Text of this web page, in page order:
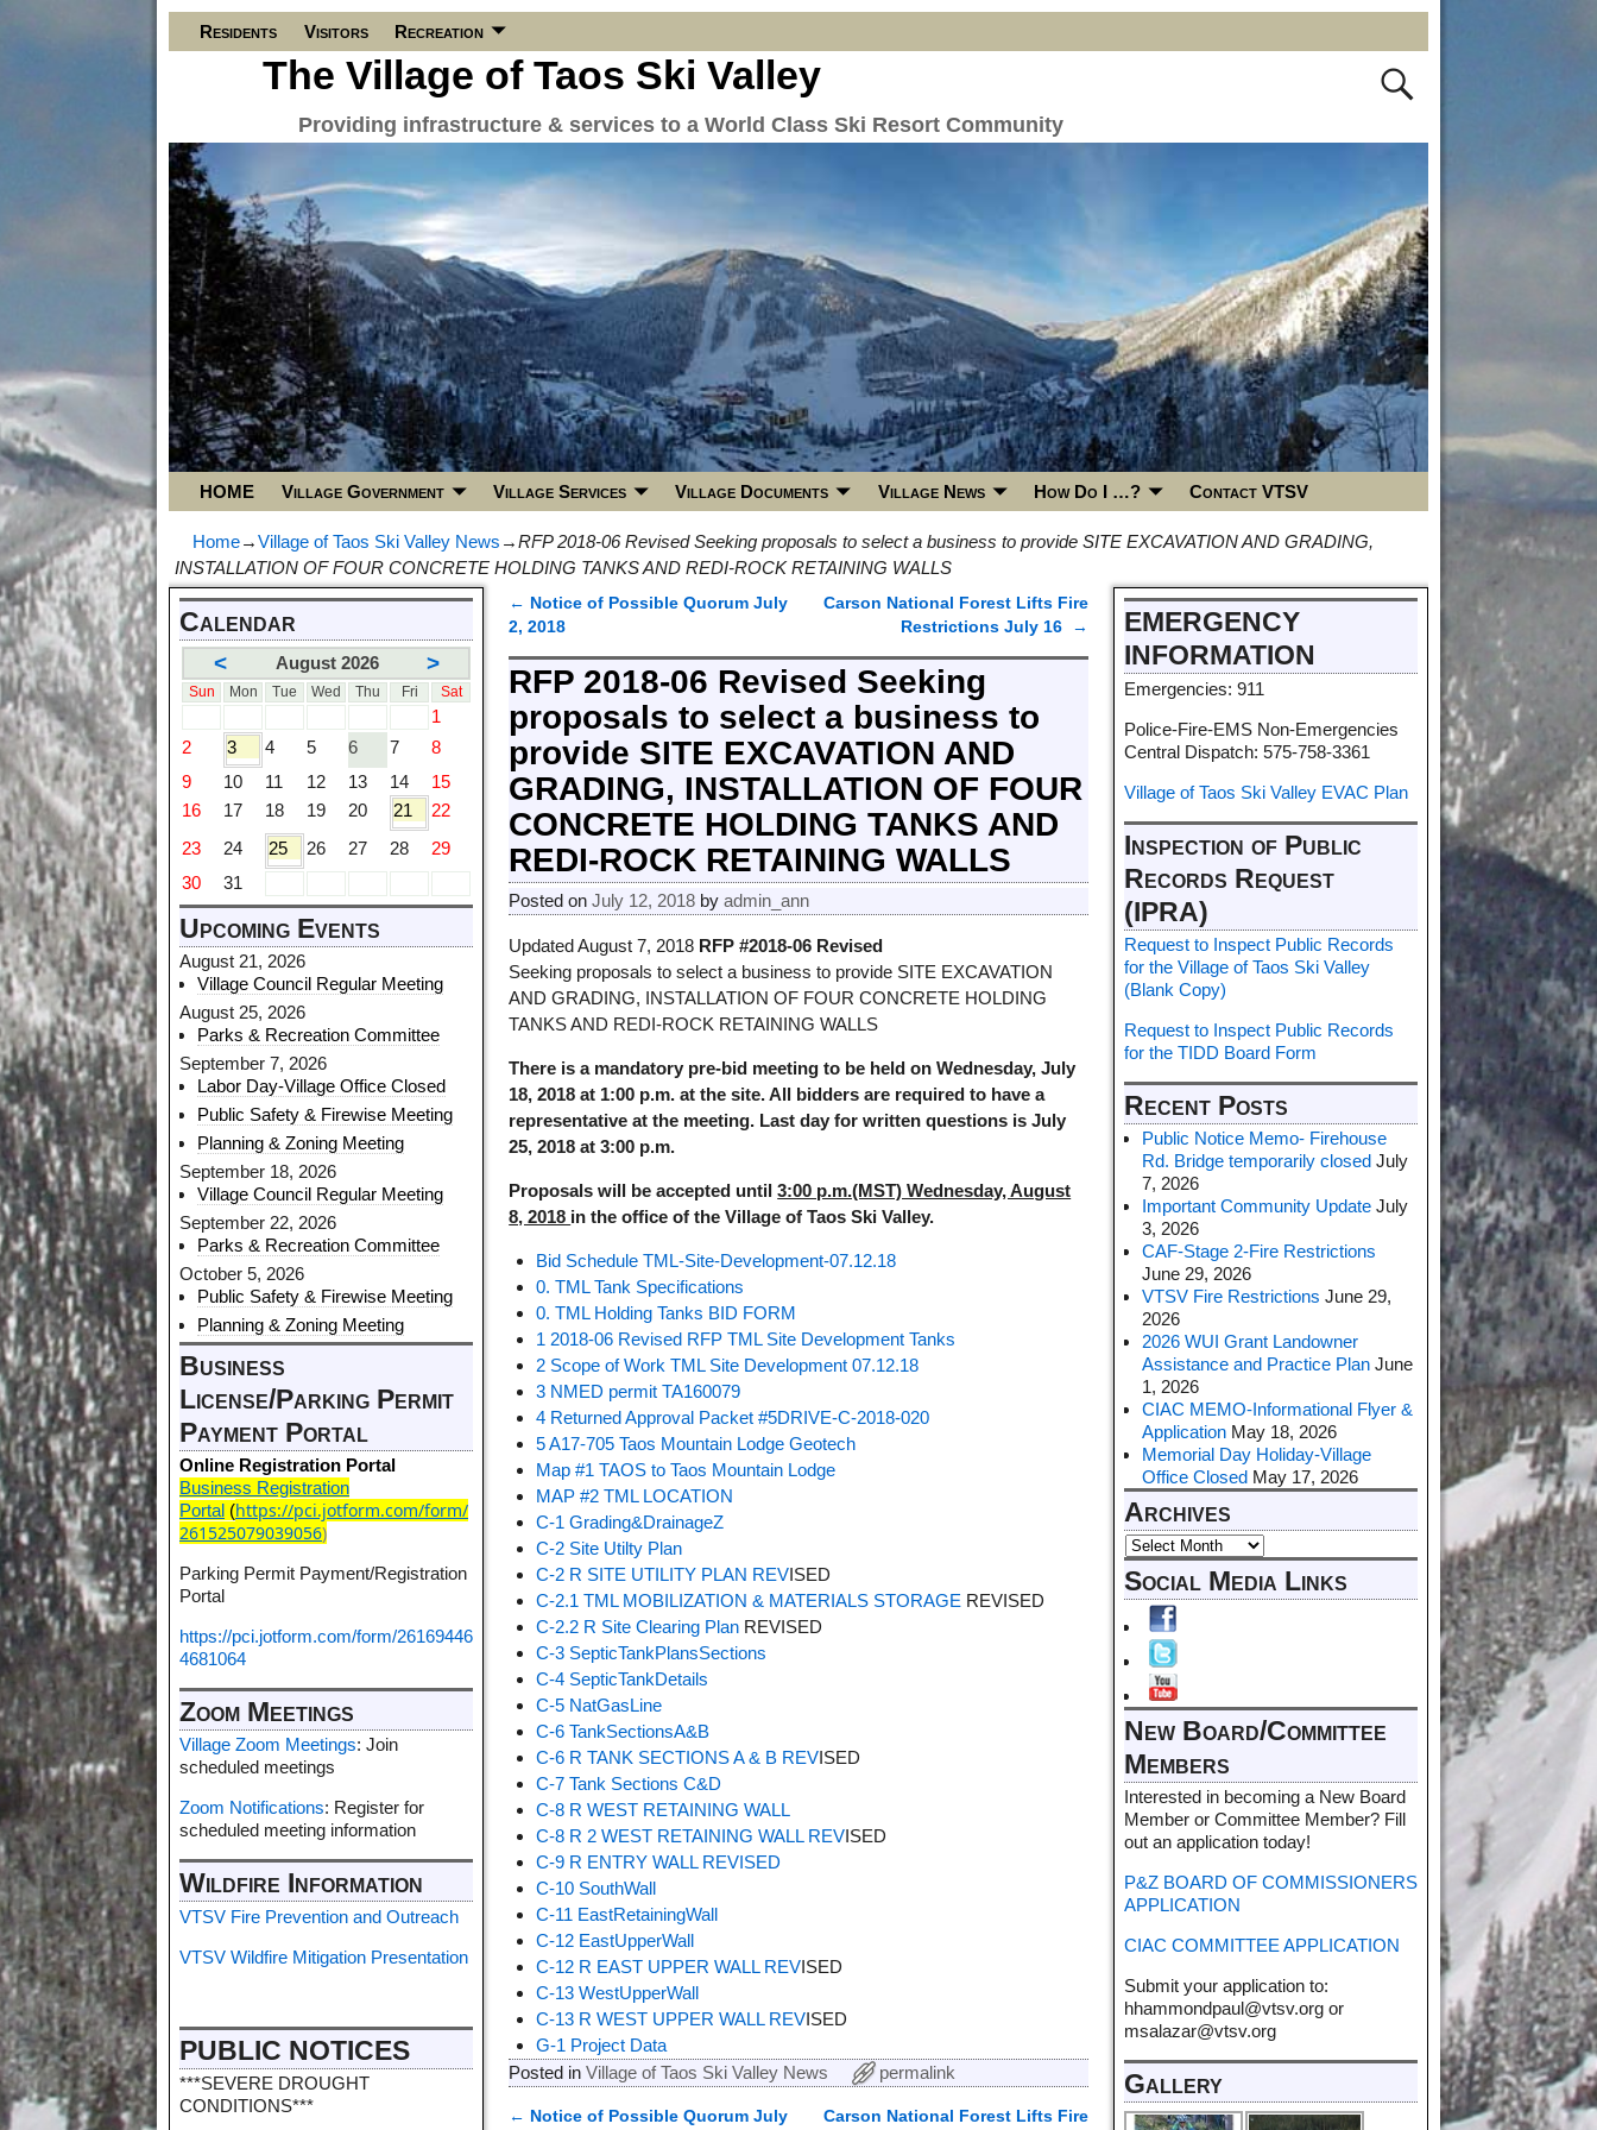
Residents Visitors Recreation
The Village of Taos Ski Valley
Providing infrastructure & services to a World Class Ski Resort Community
HOME Village Government Village Services Village Documents Village News How Do I …? Contact VTSV
Home→Village of Taos Ski Valley News →RFP 2018-06 Revised Seeking proposals to select a business to provide SITE EXCAVATION AND GRADING,
INSTALLATION OF FOUR CONCRETE HOLDING TANKS AND REDI-ROCK RETAINING WALLS
Post navigation
← Notice of Possible Quorum July
2, 2018
Carson National Forest Lifts Fire
Restrictions July 16
→
RFP 2018-06 Revised Seeking
proposals to select a business to
provide SITE EXCAVATION AND
GRADING, INSTALLATION OF FOUR
CONCRETE HOLDING TANKS AND
REDI-ROCK RETAINING WALLS
Posted onJuly 12, 2018 byadmin_ann
Updated August 7, 2018 RFP #2018-06 Revised
Seeking proposals to select a business to provide SITE EXCAVATION
AND GRADING, INSTALLATION OF FOUR CONCRETE HOLDING
TANKS AND REDI-ROCK RETAINING WALLS
There is a mandatory pre-bid meeting to be held on Wednesday, July
18, 2018 at 1:00 p.m. at the site. All bidders are required to have a
representative at the meeting. Last day for written questions is July
25, 2018 at 3:00 p.m.
Proposals will be accepted until3:00 p.m.(MST) Wednesday, August
8, 2018 in the office of the Village of Taos Ski Valley.
Bid Schedule TML-Site-Development-07.12.18
0. TML Tank Specifications
0. TML Holding Tanks BID FORM
1 2018-06 Revised RFP TML Site Development Tanks
2 Scope of Work TML Site Development 07.12.18
3 NMED permit TA160079
4 Returned Approval Packet #5DRIVE-C-2018-020
5 A17-705 Taos Mountain Lodge Geotech
Map #1 TAOS to Taos Mountain Lodge
MAP #2 TML LOCATION
C-1 Grading&DrainageZ
C-2 Site Utilty Plan
C-2 R SITE UTILITY PLAN REVISED
C-2.1 TML MOBILIZATION & MATERIALS STORAGE REVISED
C-2.2 R Site Clearing PlanREVISED
C-3 SepticTankPlansSections
C-4 SepticTankDetails
C-5 NatGasLine
C-6 TankSectionsA&B
C-6 R TANK SECTIONS A & B REVISED
C-7 Tank Sections C&D
C-8 R WEST RETAINING WALL
C-8 R 2 WEST RETAINING WALL REVISED
C-9 R ENTRY WALL REVISED
C-10 SouthWall
C-11 EastRetainingWall
C-12 EastUpperWall
C-12 R EAST UPPER WALL REVISED
C-13 WestUpperWall
C-13 R WEST UPPER WALL REVISED
G-1 Project Data
Posted in Village of Taos Ski Valley News permalink
← Notice of Possible Quorum July Carson National Forest Lifts Fire
Calendar
< August 2026 >
Sun Mon Tue Wed Thu Fri Sat
1
2
3 4 5 6 7
8
9
10 11 12 13 14
15
16
17 18 19 20 21
22
23
24 25 26 27 28
29
30
31
Upcoming Events
August 21, 2026
Village Council Regular Meeting
August 25, 2026
Parks & Recreation Committee
September 7, 2026
Labor Day-Village Office Closed
Public Safety & Firewise Meeting
Planning & Zoning Meeting
September 18, 2026
Village Council Regular Meeting
September 22, 2026
Parks & Recreation Committee
October 5, 2026
Public Safety & Firewise Meeting
Planning & Zoning Meeting
Business
License/Parking Permit
Payment Portal
Online Registration Portal
Business Registration
Portal (https://pci.jotform.com/form/
261525079039056)
Parking Permit Payment/Registration
Portal
https://pci.jotform.com/form/26169446
4681064
Zoom Meetings
Village Zoom Meetings: Join
scheduled meetings
Zoom Notifications: Register for
scheduled meeting information
Wildfire Information
VTSV Fire Prevention and Outreach
VTSV Wildfire Mitigation Presentation
PUBLIC NOTICES
***SEVERE DROUGHT
CONDITIONS***
EMERGENCY
INFORMATION
Emergencies: 911
Police-Fire-EMS Non-Emergencies
Central Dispatch: 575-758-3361
Village of Taos Ski Valley EVAC Plan
Inspection of Public
Records Request
(IPRA)
Request to Inspect Public Records
for the Village of Taos Ski Valley
(Blank Copy)
Request to Inspect Public Records
for the TIDD Board Form
Recent Posts
Public Notice Memo- Firehouse
Rd. Bridge temporarily closed July
7, 2026
Important Community Update July
3, 2026
CAF-Stage 2-Fire Restrictions
June 29, 2026
VTSV Fire Restrictions June 29,
2026
2026 WUI Grant Landowner
Assistance and Practice Plan June
1, 2026
CIAC MEMO-Informational Flyer &
Application May 18, 2026
Memorial Day Holiday-Village
Office Closed May 17, 2026
Archives
Social Media Links
New Board/Committee
Members
Interested in becoming a New Board
Member or Committee Member? Fill
out an application today!
P&Z BOARD OF COMMISSIONERS
APPLICATION
CIAC COMMITTEE APPLICATION
Submit your application to:
hhammondpaul@vtsv.org or
msalazar@vtsv.org
Gallery